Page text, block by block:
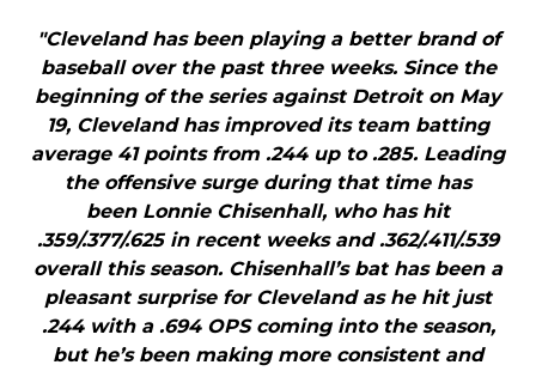
"Cleveland has been playing a better brand of
baseball over the past three weeks. Since the
beginning of the series against Detroit on May
19, Cleveland has improved its team batting
average 41 points from .244 up to .285. Leading
the offensive surge during that time has
been Lonnie Chisenhall, who has hit
.359/.377/.625 in recent weeks and .362/.411/.539
overall this season. Chisenhall’s bat has been a
pleasant surprise for Cleveland as he hit just
.244 with a .694 OPS coming into the season,
but he’s been making more consistent and